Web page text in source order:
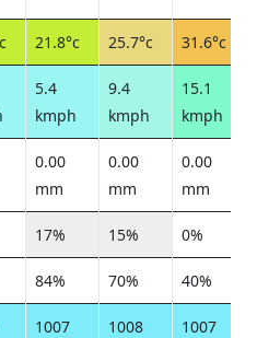
21.8°c 25.7°c 31.6°c
5.4
kmph
9.4
kmph
15.1
kmph
0.00
mm
0.00
mm
0.00
mm
17% 15% 0%
84% 70% 40%
1007
1008
1007